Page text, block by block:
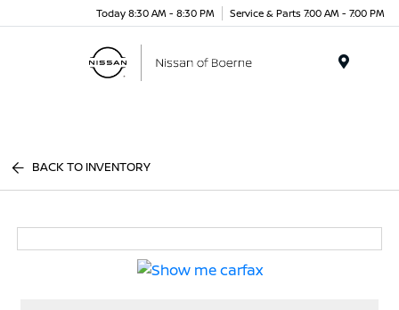
Today 8:30 AM - 8:30 PM Service & Parts 7:00 AM - 7:00 PM
BACK TO INVENTORY